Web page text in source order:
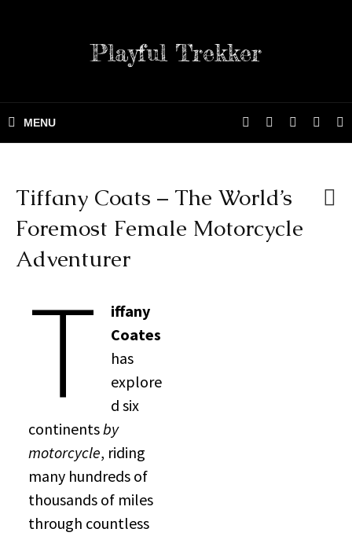
Playful Trekker
Tiffany Coats – The World’s
Foremost Female Motorcycle
Adventurer
T
iffany
Coates
has
explore
d six
continentsby
motorcycle, riding
many hundreds of
thousands of miles
through countless